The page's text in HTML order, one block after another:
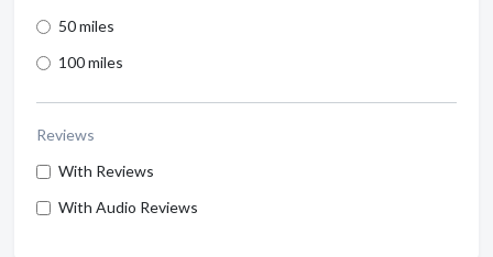
50 miles
100 miles
Reviews
With Reviews
With Audio Reviews